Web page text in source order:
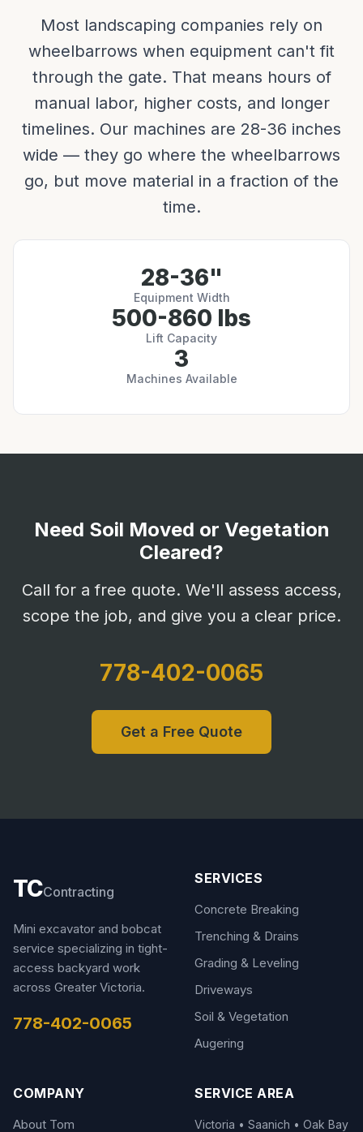
Most landscaping companies rely on
wheelbarrows when equipment can't fit
through the gate. That means hours of
manual labor, higher costs, and longer
timelines. Our machines are 28-36 inches
wide — they go where the wheelbarrows
go, but move material in a fraction of the
time.
28-36"
Equipment Width
500-860 lbs
Lift Capacity
3
Machines Available
Need Soil Moved or Vegetation
Cleared?
Call for a free quote. We'll assess access,
scope the job, and give you a clear price.
778-402-0065
Get a Free Quote
TCContracting
Mini excavator and bobcat
service specializing in tight-
access backyard work
across Greater Victoria.
778-402-0065
SERVICES
Concrete Breaking
Trenching & Drains
Grading & Leveling
Driveways
Soil & Vegetation
Augering
COMPANY
About Tom
SERVICE AREA
Victoria • Saanich • Oak Bay